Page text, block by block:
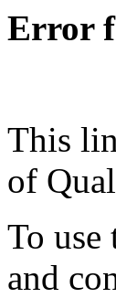
Error
This
of
To use
and